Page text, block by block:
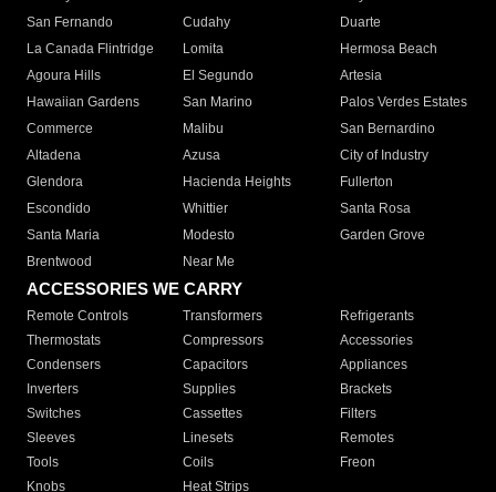
San Fernando
Cudahy
Duarte
La Canada Flintridge
Lomita
Hermosa Beach
Agoura Hills
El Segundo
Artesia
Hawaiian Gardens
San Marino
Palos Verdes Estates
Commerce
Malibu
San Bernardino
Altadena
Azusa
City of Industry
Glendora
Hacienda Heights
Fullerton
Escondido
Whittier
Santa Rosa
Santa Maria
Modesto
Garden Grove
Brentwood
Near Me
ACCESSORIES WE CARRY
Remote Controls Transformers
Refrigerants
Thermostats
Compressors
Accessories
Condensers
Capacitors
Appliances
Inverters
Supplies
Brackets
Switches
Cassettes
Filters
Sleeves
Linesets
Remotes
Tools
Coils
Freon
Knobs
Heat Strips